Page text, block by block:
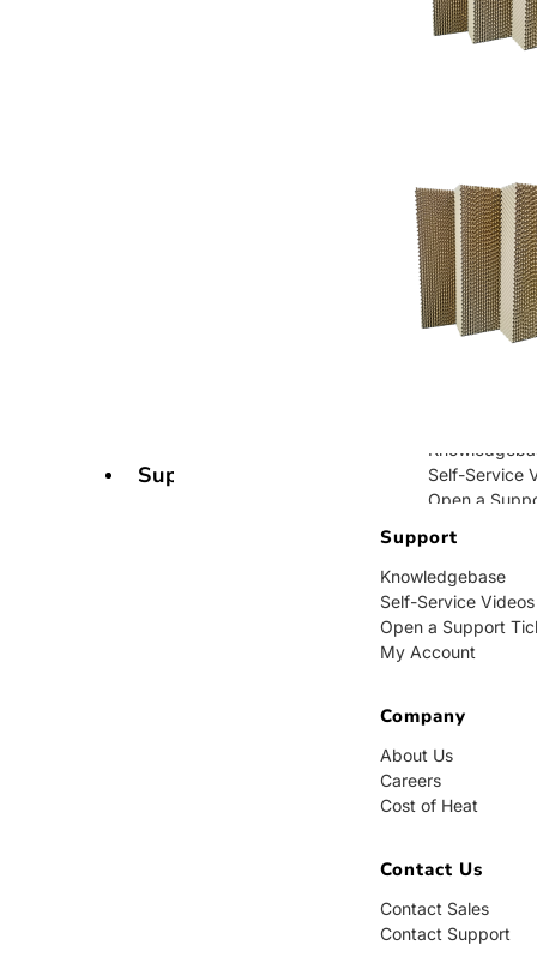
Self-Service
Open a
Company
About Us
Careers
Contact Us
Contact Sales
Contact
Support
Support
Knowledgebase
Self-Service Videos
Open a Support
My Account
Company
About Us
Careers
Cost of Heat
Contact Us
Contact Sales
Contact Support